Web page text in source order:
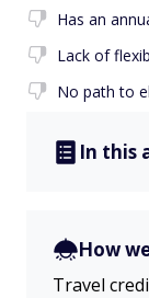
Has an
Lack of
No path to
In this
How
Travel